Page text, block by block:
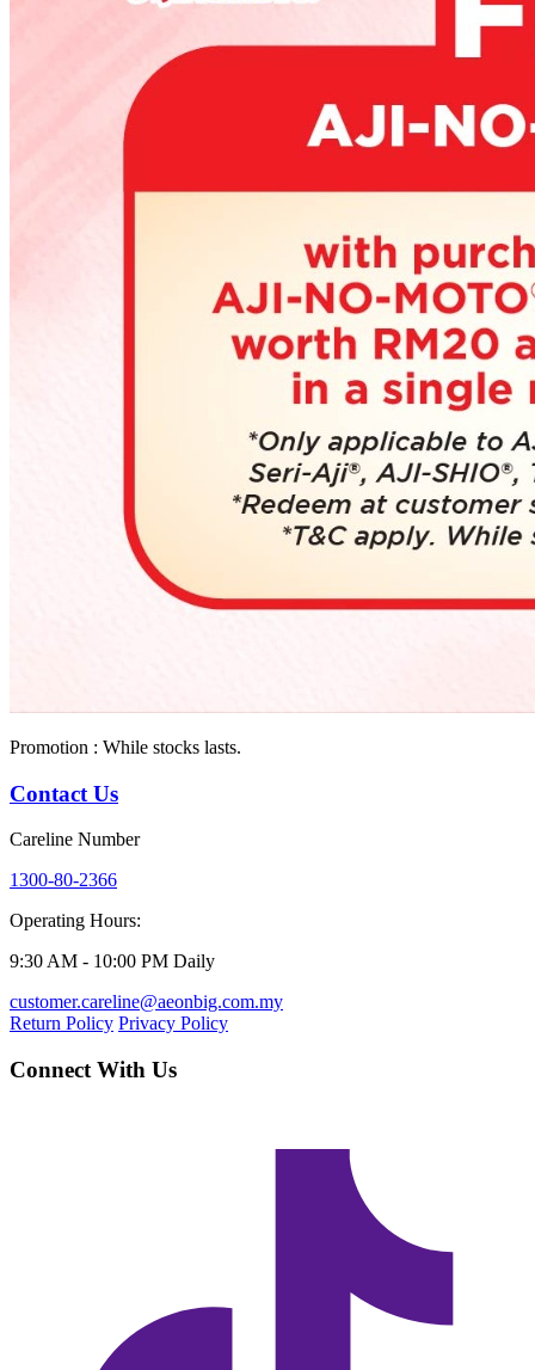
Promotion : While stocks lasts.
Contact Us
Careline Number
1300-80-2366
Operating Hours:
9:30 AM - 10:00 PM Daily
customer.careline@aeonbig.com.my
Return Policy Privacy Policy
Connect With Us